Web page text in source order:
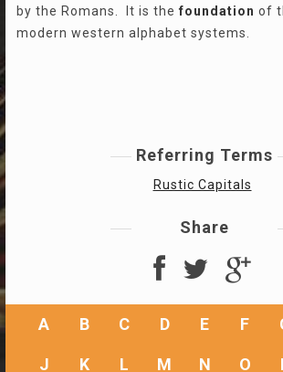
by the Romans. It is the foundation of
modern western alphabet systems.
Referring Terms
Rustic Capitals
Share
A B C D E F
J K L M N O